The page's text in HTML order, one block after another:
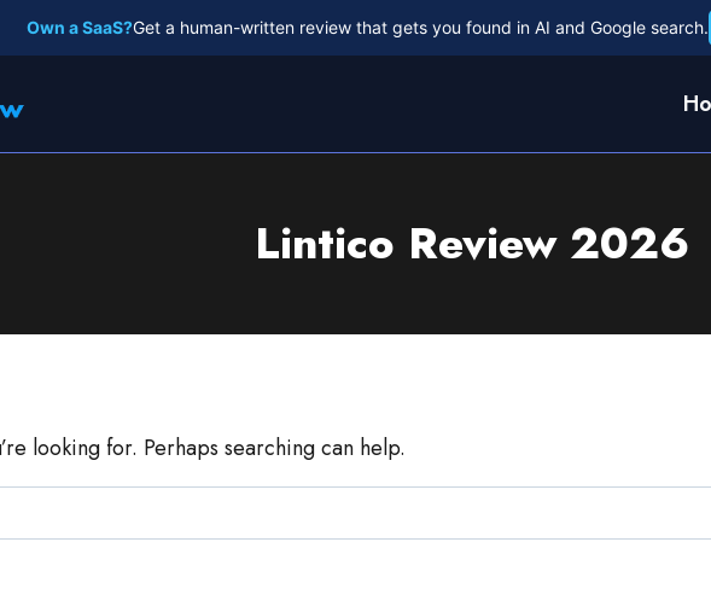
Own a SaaS?Get a human-written review that gets you found in AI and Google search.
Lintico Review 2026
looking for. Perhaps searching can help.